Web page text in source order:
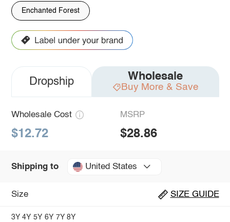
Enchanted Forest
Dropship Wholesale
Buy More & Save
Wholesale Cost
$12.72
MSRP
$28.86
Shipping to United States
Size SIZE GUIDE
3Y 4Y 5Y 6Y 7Y 8Y